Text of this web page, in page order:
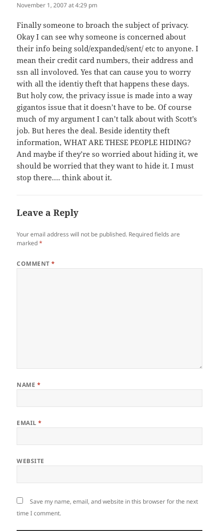
November 1, 2007 at 4:29 pm
Finally someone to broach the subject of privacy.
Okay I can see why someone is concerned about
their info being sold/expanded/sent/ etc to anyone. I
mean their credit card numbers, their address and
ssn all involoved. Yes that can cause you to worry
with all the identiy theft that happens these days.
But holy cow, the privacy issue is made into a way
gigantos issue that it doesn’t have to be. Of course
much of my argument I can’t talk about with Scott’s
job. But heres the deal. Beside identity theft
information, WHAT ARE THESE PEOPLE HIDING?
And maybe if they’re so worried about hiding it, we
should be worried that they want to hide it. I must
stop there…. think about it.
Leave a Reply
Your email address will not be published. Required fields are
marked*
COMMENT*
NAME *
EMAIL*
WEBSITE
Save my name, email, and website in this browser for the next
time I comment.